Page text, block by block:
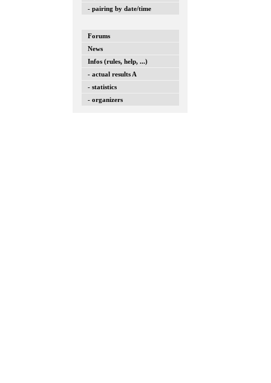
- pairing by date/time
Forums
News
Infos (rules, help, ...)
- actual results A
- statistics
- organizers